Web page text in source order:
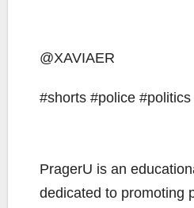
@XAVIAER
#shorts #police #politics
PragerU is an
dedicated to promoting